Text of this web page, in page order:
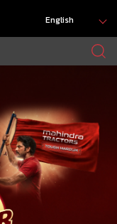
English